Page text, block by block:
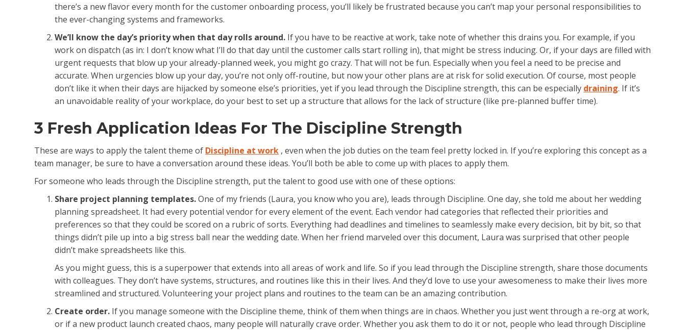
there’s a new flavor every month for the customer onboarding process, you’ll likely be frustrated because you can’t map your personal responsibilities to
the ever-changing systems and frameworks.
We’ll know the day’s priority when that day rolls around. If you have to be reactive at work, take note of whether this drains you. For example, if you
work on dispatch (as in: I don’t know what I’ll do that day until the customer calls start rolling in), that might be stress inducing. Or, if your days are filled with
urgent requests that blow up your already-planned week, you might go crazy. That will not be fun. Especially when you feel a need to be precise and
accurate. When urgencies blow up your day, you’re not only off-routine, but now your other plans are at risk for solid execution. Of course, most people
don’t like it when their days are hijacked by someone else’s priorities, yet if you lead through the Discipline strength, this can be especially draining. If it’s
an unavoidable reality of your workplace, do your best to set up a structure that allows for the lack of structure (like pre-planned buffer time).
3 Fresh Application Ideas For The Discipline Strength
These are ways to apply the talent theme of Discipline at work , even when the job duties on the team feel pretty locked in. If you’re exploring this concept as a
team manager, be sure to have a conversation around these ideas. You’ll both be able to come up with places to apply them.
For someone who leads through the Discipline strength, put the talent to good use with one of these options:
Share project planning templates.One of my friends (Laura, you know who you are), leads through Discipline. One day, she told me about her wedding
planning spreadsheet. It had every potential vendor for every element of the event. Each vendor had categories that reflected their priorities and
preferences so that they could be scored on a rubric of sorts. Everything had deadlines and timelines to seamlessly make every decision, bit by bit, so that
things didn’t pile up into a big stress ball near the wedding date. When her friend marveled over this document, Laura was surprised that other people
didn’t make spreadsheets like this.
As you might guess, this is a superpower that extends into all areas of work and life. So if you lead through the Discipline strength, share those documents
with colleagues. They don’t have systems, structures, and routines like this in their lives. And they’d love to use your awesomeness to make their lives more
streamlined and structured. Volunteering your project plans and routines to the team can be an amazing contribution.
Create order. If you manage someone with the Discipline theme, think of them when things are in chaos. Whether you just went through a re-org at work,
or if a new product launch created chaos, many people will naturally crave order. Whether you ask them to do it or not, people who lead through Discipline